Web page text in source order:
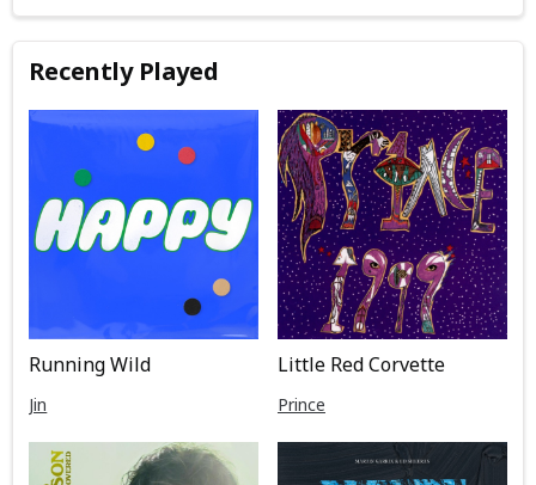
Recently Played
Running Wild
Jin
Little Red Corvette
Prince